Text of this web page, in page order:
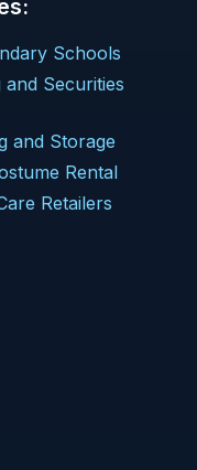
Schools
Securities
and Storage
Rental
Retailers